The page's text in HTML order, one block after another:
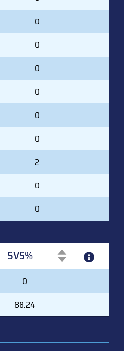
0
0
0
0
0
0
2
0
0
SVS%
SVS%
0
88.24